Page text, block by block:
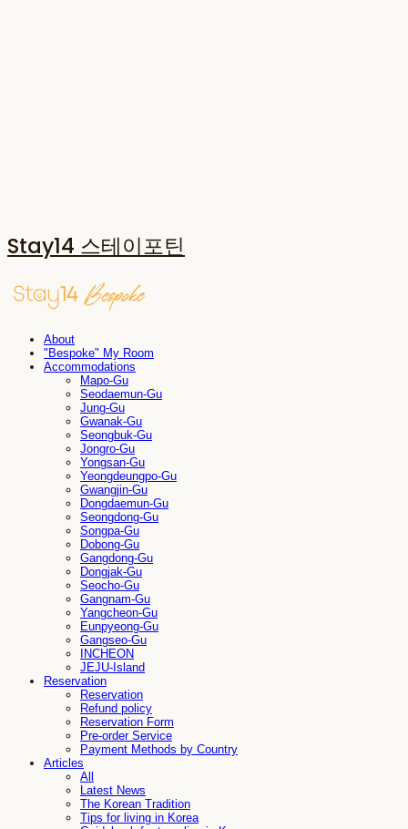
Stay14 스테이포틴
About
"Bespoke" My Room
Accommodations
Mapo-Gu
Seodaemun-Gu
Jung-Gu
Gwanak-Gu
Seongbuk-Gu
Jongro-Gu
Yongsan-Gu
Yeongdeungpo-Gu
Gwangjin-Gu
Dongdaemun-Gu
Seongdong-Gu
Songpa-Gu
Dobong-Gu
Gangdong-Gu
Dongjak-Gu
Seocho-Gu
Gangnam-Gu
Yangcheon-Gu
Eunpyeong-Gu
Gangseo-Gu
INCHEON
JEJU-Island
Reservation
Reservation
Refund policy
Reservation Form
Pre-order Service
Payment Methods by Country
Articles
All
Latest News
The Korean Tradition
Tips for living in Korea